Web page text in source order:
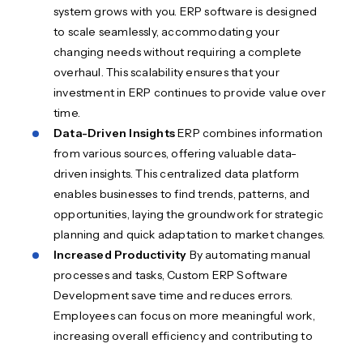
system grows with you. ERP software is designed
to scale seamlessly, accommodating your
changing needs without requiring a complete
overhaul. This scalability ensures that your
investment in ERP continues to provide value over
time.
Data-Driven InsightsERP combines information
from various sources, offering valuable data-
driven insights. This centralized data platform
enables businesses to find trends, patterns, and
opportunities, laying the groundwork for strategic
planning and quick adaptation to market changes.
Increased Productivity By automating manual
processes and tasks, Custom ERP Software
Development save time and reduces errors.
Employees can focus on more meaningful work,
increasing overall efficiency and contributing to